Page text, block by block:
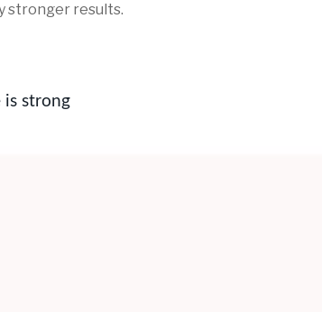
stronger results.
is strong